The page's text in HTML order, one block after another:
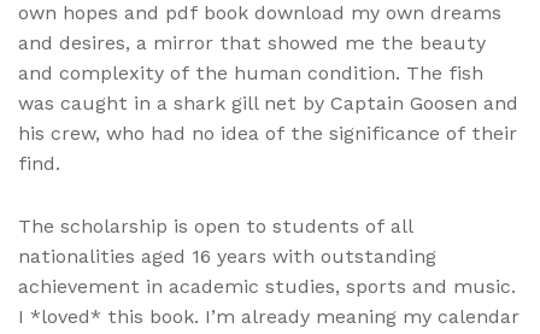
own hopes and pdf book download my own dreams
and desires, a mirror that showed me the beauty
and complexity of the human condition. The fish
was caught in a shark gill net by Captain Goosen and
his crew, who had no idea of the significance of their
find.
The scholarship is open to students of all
nationalities aged 16 years with outstanding
achievement in academic studies, sports and music.
I *loved* this book. I’m already meaning my calendar